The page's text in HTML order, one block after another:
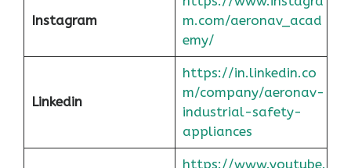
Instagram
m.com/aeronav_acad
emy/
Linkedin
https://in.linkedin.co
m/company/aeronav-
industrial-safety-
appliances
https://www.youtube.